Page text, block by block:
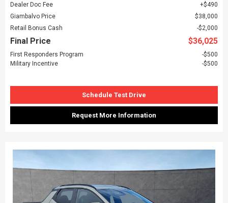
Dealer Doc Fee
$490
Giambalvo Price
$38,000
Retail Bonus Cash
$2,000
Final Price $36,025
First Responders Program
$500
Military Incentive
$500
Schedule Test Drive
Request More Information